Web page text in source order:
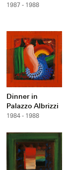
1987 - 1988
Dinner in
Palazzo Albrizzi
1984 - 1988